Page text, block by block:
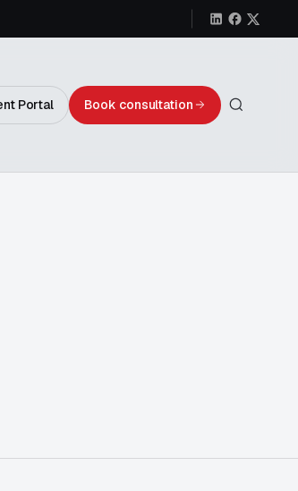
Portal Book consultation